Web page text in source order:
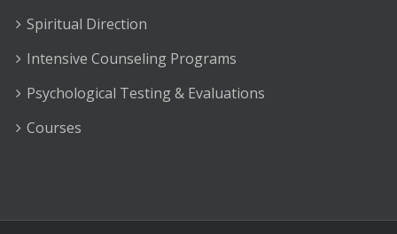
Spiritual Direction
Intensive Counseling Programs
Psychological Testing & Evaluations
Courses